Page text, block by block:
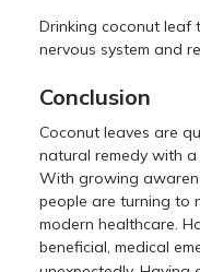
Drinking coconut leaf
nervous system and
Conclusion
Coconut leaves are
natural remedy with
With growing
people are turning to
modern healthcare.
beneficial, medical